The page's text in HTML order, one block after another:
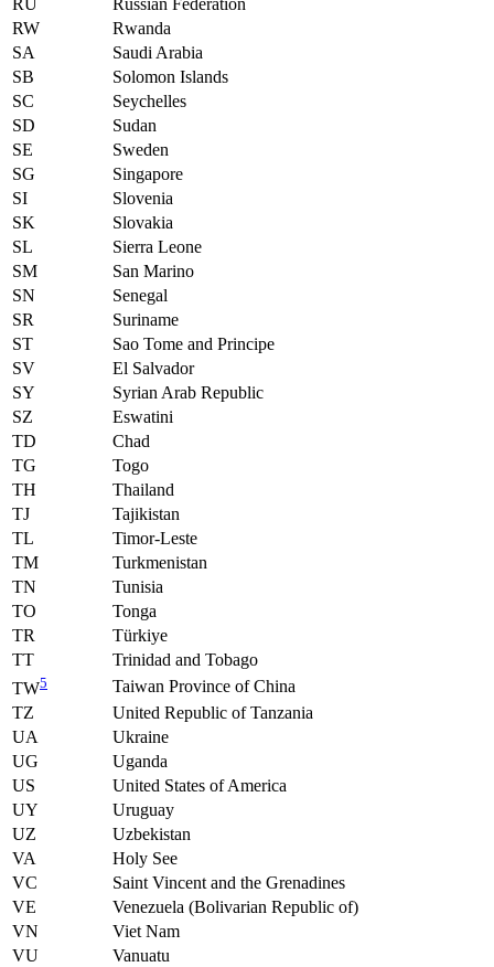
RW
Rwanda
SA
Saudi Arabia
SB
Solomon Islands
SC
Seychelles
SD
Sudan
SE
Sweden
SG
Singapore
SI
Slovenia
SK
Slovakia
SL
Sierra Leone
SM
San Marino
SN
Senegal
SR
Suriname
ST
Sao Tome and Principe
SV
El Salvador
SY
Syrian Arab Republic
SZ
Eswatini
TD
Chad
TG
Togo
TH
Thailand
TJ
Tajikistan
TL
Timor-Leste
TM
Turkmenistan
TN
Tunisia
TO
Tonga
TR
Türkiye
TT
Trinidad and Tobago
TW5
Taiwan Province of China
TZ
United Republic of Tanzania
UA
Ukraine
UG
Uganda
US
United States of America
UY
Uruguay
UZ
Uzbekistan
VA
Holy See
VC
Saint Vincent and the Grenadines
VE
Venezuela (Bolivarian Republic of)
VN
Viet Nam
VU
Vanuatu